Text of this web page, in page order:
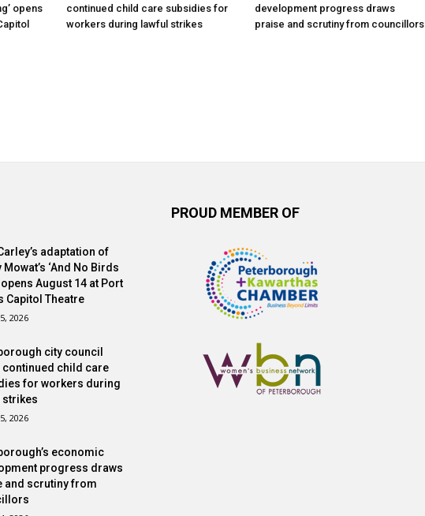
opens
continued child care subsidies for
workers during lawful strikes
development progress draws
praise and scrutiny from councillors
adaptation of
Mowat’s ‘And No Birds
opens August 14 at Port
Capitol Theatre
2026
city council
continued child care
for workers during
strikes
2026
economic
progress draws
and scrutiny from
PROUD MEMBER OF